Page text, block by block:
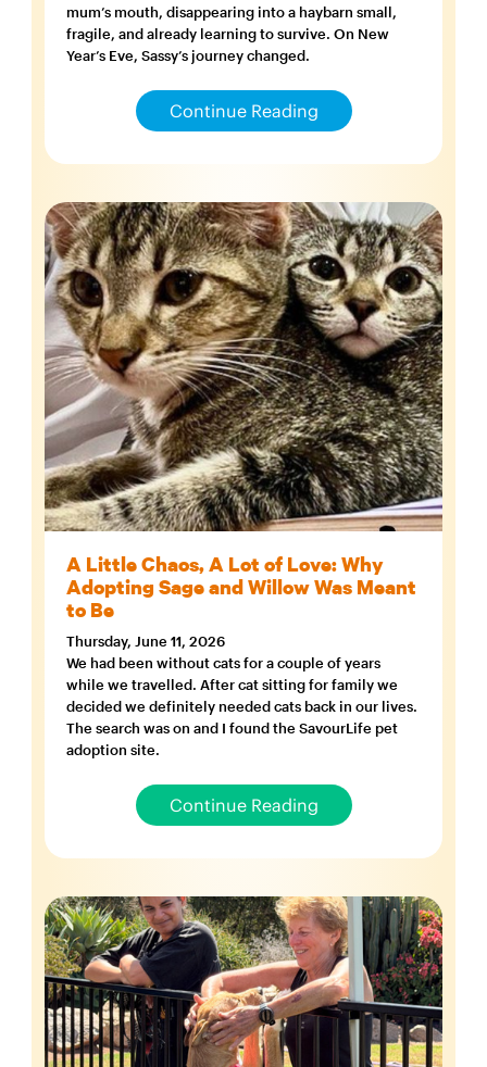
mum’s mouth, disappearing into a haybarn small,
fragile, and already learning to survive. On New
Year’s Eve, Sassy’s journey changed.
Continue Reading
A Little Chaos, A Lot of Love: Why
Adopting Sage and Willow Was Meant
to Be
Thursday, June 11, 2026
We had been without cats for a couple of years
while we travelled. After cat sitting for family we
decided we definitely needed cats back in our lives.
The search was on and I found the SavourLife pet
adoption site.
Continue Reading